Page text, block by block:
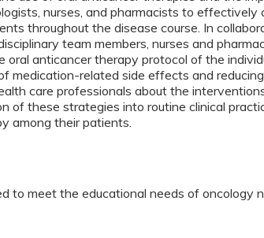
nurses, and pharmacists to effectively
throughout the disease course. In
team members, nurses and
anticancer therapy protocol of the
medication-related side effects and
care professionals about the
of these strategies into routine clinical
among their patients.
to meet the educational needs of oncology